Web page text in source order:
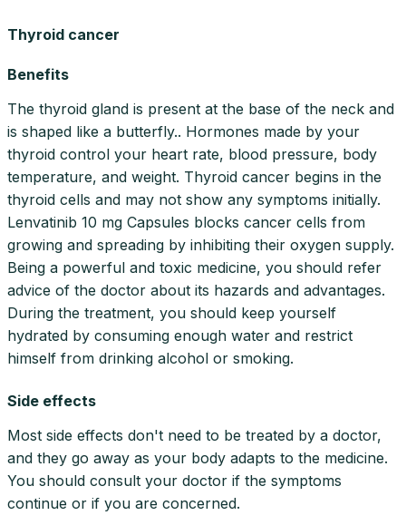
Thyroid cancer
Benefits
The thyroid gland is present at the base of the neck and
is shaped like a butterfly.. Hormones made by your
thyroid control your heart rate, blood pressure, body
temperature, and weight. Thyroid cancer begins in the
thyroid cells and may not show any symptoms initially.
Lenvatinib 10 mg Capsules blocks cancer cells from
growing and spreading by inhibiting their oxygen supply.
Being a powerful and toxic medicine, you should refer
advice of the doctor about its hazards and advantages.
During the treatment, you should keep yourself
hydrated by consuming enough water and restrict
himself from drinking alcohol or smoking.
Side effects
Most side effects don't need to be treated by a doctor,
and they go away as your body adapts to the medicine.
You should consult your doctor if the symptoms
continue or if you are concerned.